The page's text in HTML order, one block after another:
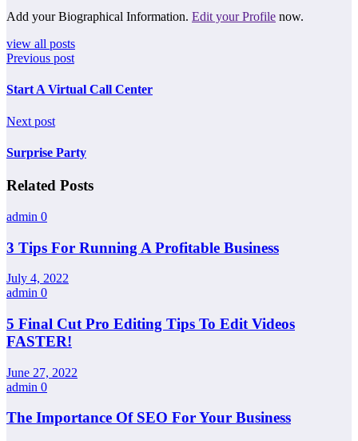
Add your Biographical Information. Edit your Profile now.
view all posts
Previous post
Start A Virtual Call Center
Next post
Surprise Party
Related Posts
admin 0
3 Tips For Running A Profitable Business
July 4, 2022
admin 0
5 Final Cut Pro Editing Tips To Edit Videos
FASTER!
June 27, 2022
admin 0
The Importance Of SEO For Your Business